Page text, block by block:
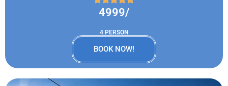
4999/
4 PERSON
BOOK NOW!